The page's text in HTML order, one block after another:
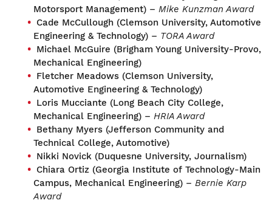
Motorsport Management) – Mike Kunzman Award
Cade McCullough (Clemson University, Automotive
Engineering & Technology) – TORA Award
Michael McGuire (Brigham Young University-Provo,
Mechanical Engineering)
Fletcher Meadows (Clemson University,
Automotive Engineering & Technology)
Loris Mucciante (Long Beach City College,
Mechanical Engineering) – HRIA Award
Bethany Myers (Jefferson Community and
Technical College, Automotive)
Nikki Novick (Duquesne University, Journalism)
Chiara Ortiz (Georgia Institute of Technology-Main
Campus, Mechanical Engineering) – Bernie Karp
Award